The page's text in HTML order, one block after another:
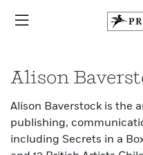
Alison
Alison Baverstock is the
publishing,
including Secrets in a